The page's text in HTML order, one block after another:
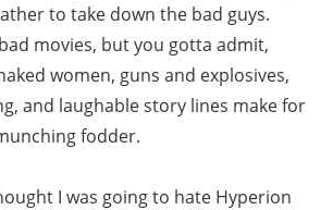
to take down the bad guys.
movies, but you gotta admit,
women, guns and explosives,
and laughable story lines make for
fodder.
I was going to hate Hyperion